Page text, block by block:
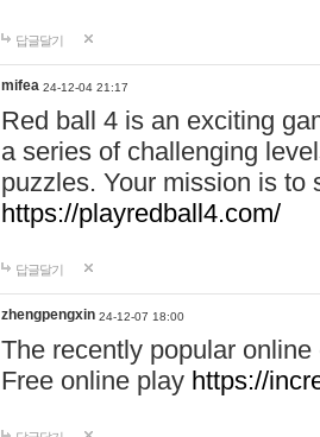
답글달기
mifea 24-12-04 21:17
Red ball 4 is an exciting
a series of challenging
puzzles. Your mission is to
https://playredball4.com/
답글달기
zhengpengxin 24-12-07 18:00
The recently popular
Free online play https://